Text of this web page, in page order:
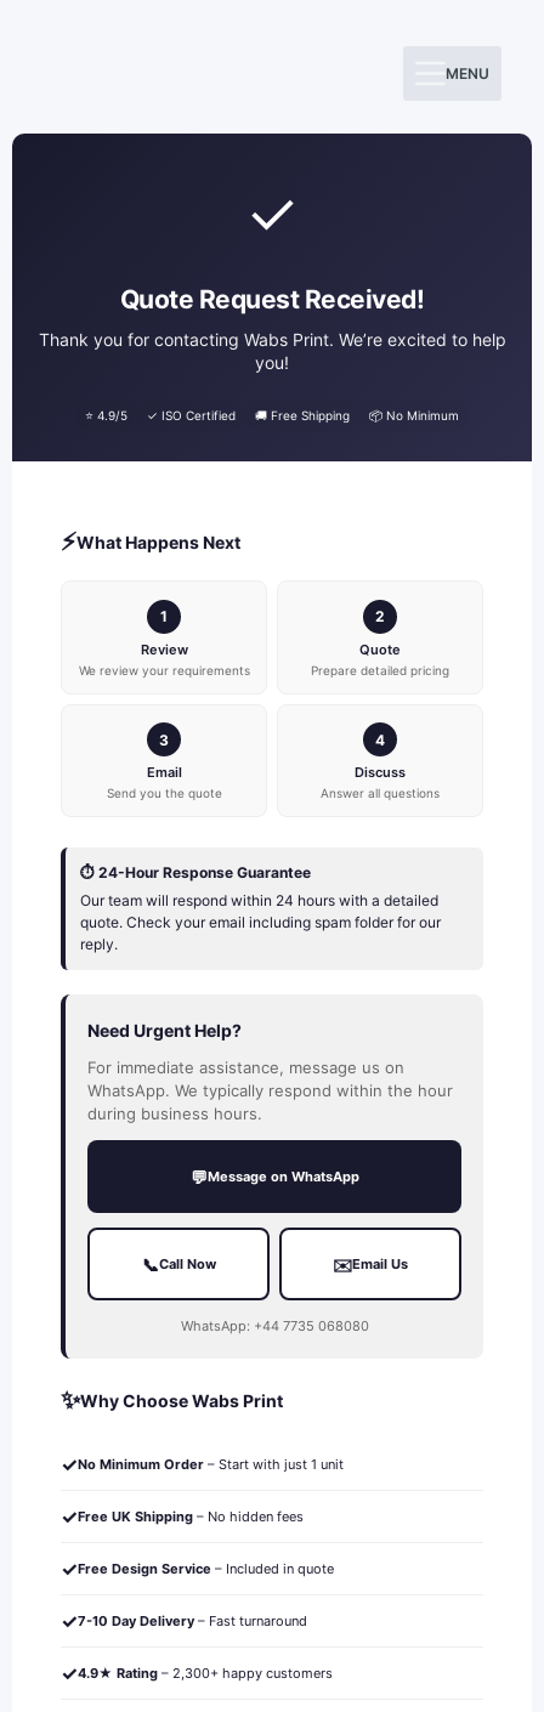
MENU
✓
Quote Request Received!
Thank you for contacting Wabs Print. We’re excited to help
you!
⭐ 4.9/5 ✓ ISO Certified 🚚 Free Shipping 📦 No Minimum
⚡What Happens Next
1
Review
We review your requirements
2
Quote
Prepare detailed pricing
3
Email
Send you the quote
4
Discuss
Answer all questions
⏱️ 24-Hour Response Guarantee
Our team will respond within 24 hours with a detailed
quote. Check your email including spam folder for our
reply.
Need Urgent Help?
For immediate assistance, message us on
WhatsApp. We typically respond within the hour
during business hours.
💬Message on WhatsApp
📞Call Now ✉️Email Us
WhatsApp: +44 7735 068080
✨Why Choose Wabs Print
✓No Minimum Order – Start with just 1 unit
✓Free UK Shipping – No hidden fees
✓Free Design Service – Included in quote
✓7-10 Day Delivery – Fast turnaround
✓4.9★ Rating – 2,300+ happy customers